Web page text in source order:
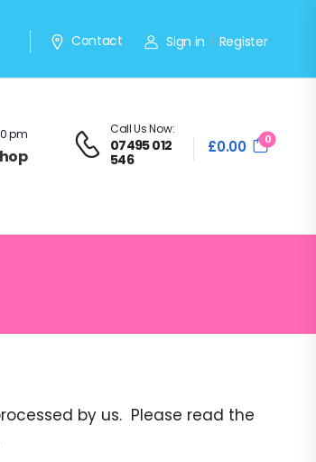
Contact Sign in / Register
pm Call Us Now:
07495 012
546
£0.00 0
by us. Please read the